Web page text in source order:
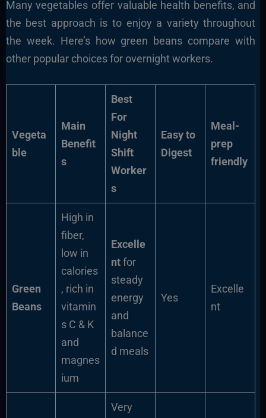
Many vegetables offer valuable health benefits, and
the best approach is to enjoy a variety throughout
the week. Here’s how green beans compare with
other popular choices for overnight workers.
Vegeta
ble
Main
Benefit
s
Best
For
Night
Shift
Worker
s
Easy to
Digest
Meal-
prep
friendly
Green
Beans
High in
fiber,
low in
calories
, rich in
vitamin
s C & K
and
magnes
ium
Excelle
ntfor
steady
energy
and
balance
d meals
Yes
Excelle
nt
Very